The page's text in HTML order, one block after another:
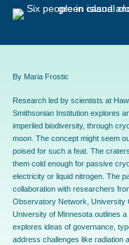
By Maria Frostic
Research led by scientists at
Smithsonian Institution explores
imperiled biodiversity, through
moon. The concept might seem
poised for such a feat. The
them cold enough for passive
electricity or liquid nitrogen. The
collaboration with researchers
Observatory Network, University
University of Minnesota outlines
explores ideas of governance,
address challenges like radiation